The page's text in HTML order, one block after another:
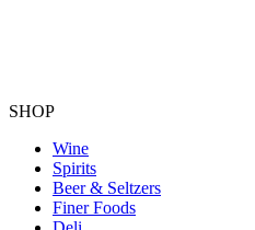
SHOP
Wine
Spirits
Beer & Seltzers
Finer Foods